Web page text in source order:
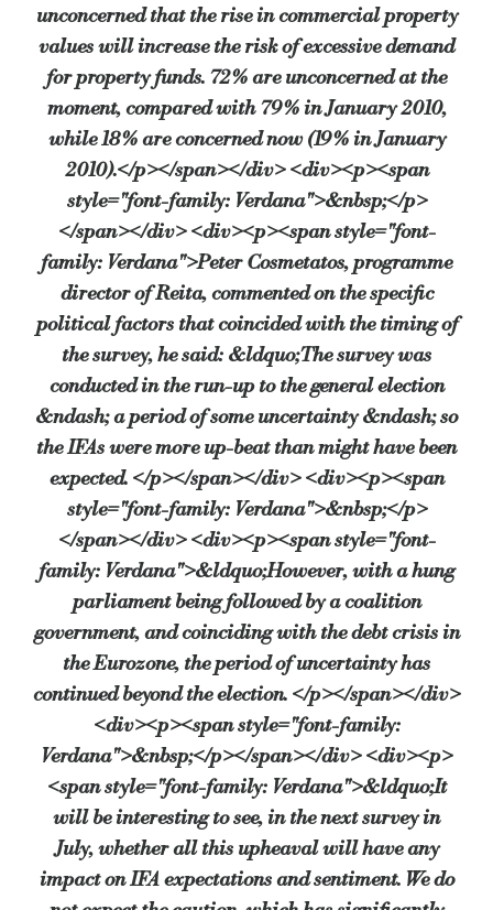
unconcerned that the rise in commercial property
values will increase the risk of excessive demand
for property funds. 72% are unconcerned at the
moment, compared with 79% in January 2010,
while 18% are concerned now (19% in January
2010).</p></span></div> <div><p><span
style="font-family: Verdana">&nbsp;</p>
</span></div> <div><p><span style="font-
family: Verdana">Peter Cosmetatos, programme
director of Reita, commented on the specific
political factors that coincided with the timing of
the survey, he said: &ldquo;The survey was
conducted in the run-up to the general election
&ndash; a period of some uncertainty &ndash; so
the IFAs were more up-beat than might have been
expected. </p></span></div> <div><p><span
style="font-family: Verdana">&nbsp;</p>
</span></div> <div><p><span style="font-
family: Verdana">&ldquo;However, with a hung
parliament being followed by a coalition
government, and coinciding with the debt crisis in
the Eurozone, the period of uncertainty has
continued beyond the election. </p></span></div>
<div><p><span style="font-family:
Verdana">&nbsp;</p></span></div> <div><p>
<span style="font-family: Verdana">&ldquo;It
will be interesting to see, in the next survey in
July, whether all this upheaval will have any
impact on IFA expectations and sentiment. We do